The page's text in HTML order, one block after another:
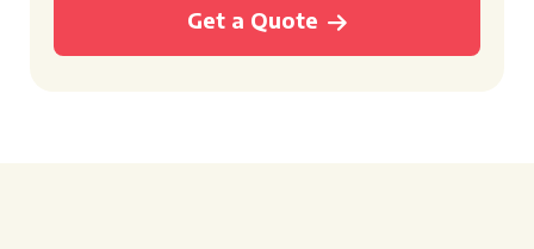
Get a Quote